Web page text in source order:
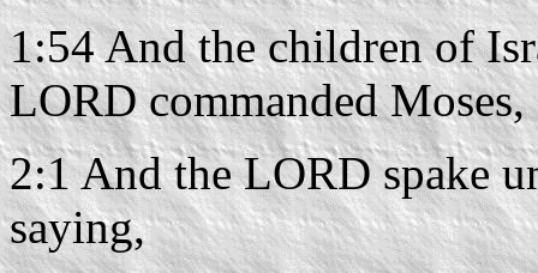
1:54 And the children of
LORD commanded
2:1 And the LORD spake
saying,